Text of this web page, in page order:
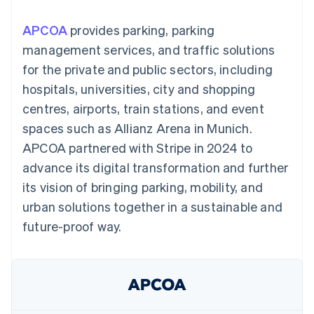
methods
Access to
125+
Authorization
Boost
Acceptance
optimisations
Accelerated
checkout
Financial
Connections
Linked
account data
Accounting
Stripe Sigma
Custom
Data Pipeline
Data sync
More
By industry
AI companies
Creator economy
Gaming
Hospitality, travel and
leisure
Media and
entertainment
Non-profits
Professional services
Public sector
Retail
Ecosystem
backed cards
Provision and manage
services with agents
Resources
App integrations
Developers blog
API status
Sessions annual
conference
Careers
Newsroom
Stripe Press
Contact
Contact sales
Become a partner
APCOA provides parking, parking
management services, and traffic solutions
for the private and public sectors, including
hospitals, universities, city and shopping
centres, airports, train stations, and event
spaces such as Allianz Arena in Munich.
APCOA partnered with Stripe in 2024 to
advance its digital transformation and further
its vision of bringing parking, mobility, and
urban solutions together in a sustainable and
future-proof way.